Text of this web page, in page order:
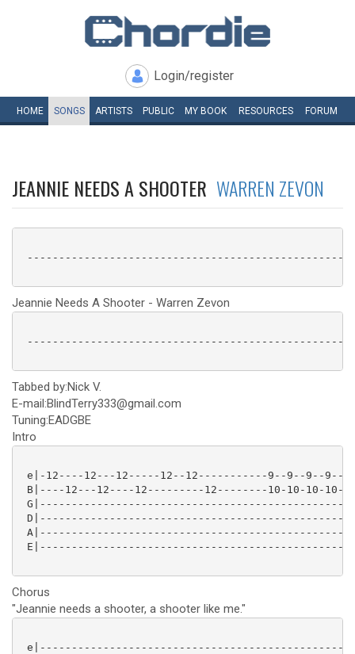
Login/register
HOME SONGS ARTISTS PUBLIC MY BOOK RESOURCES FORUM
JEANNIE NEEDS A SHOOTER WARREN ZEVON
Jeannie Needs A Shooter - Warren Zevon
Tabbed by:Nick V.
E-mail:BlindTerry333@gmail.com
Tuning:EADGBE
Intro
e|-12----12---12-----12--12-----------9--9--9--
B|----12---12----12---------12--------10-10-10-
Chorus
"Jeannie needs a shooter, a shooter like me."